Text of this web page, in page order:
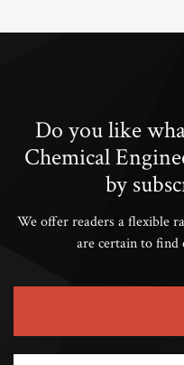
Do you like
Chemical
by
We offer readers a flexible
are certain to find